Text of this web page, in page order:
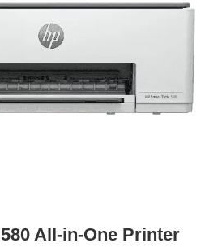
All-in-One Printer